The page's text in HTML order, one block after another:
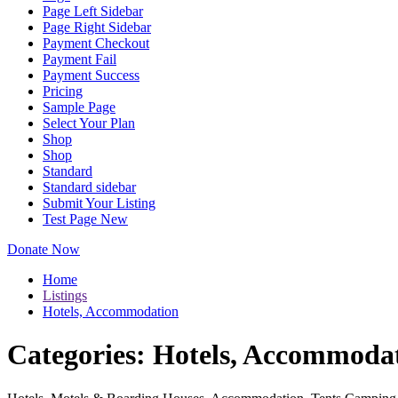
Page Left Sidebar
Page Right Sidebar
Payment Checkout
Payment Fail
Payment Success
Pricing
Sample Page
Select Your Plan
Shop
Shop
Standard
Standard sidebar
Submit Your Listing
Test Page New
Donate Now
Home
Listings
Hotels, Accommodation
Categories: Hotels,